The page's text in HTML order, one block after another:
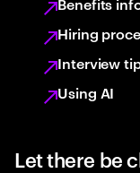
Hiring
Interview
Using AI
Let there be